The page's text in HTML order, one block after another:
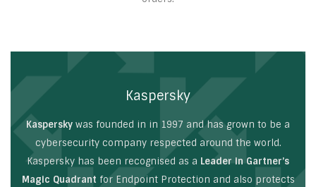
Kaspersky
Kaspersky was founded in in 1997 and has grown to be a
cybersecurity company respected around the world.
Kaspersky has been recognised as a Leader in Gartner’s
Magic Quadrant for Endpoint Protection and also protects